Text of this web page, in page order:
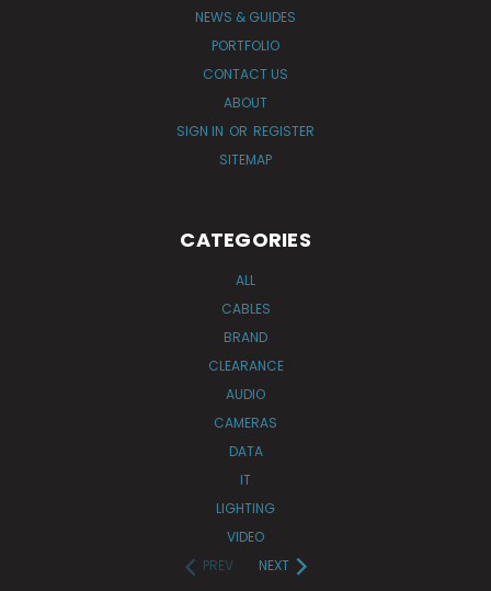
NEWS & GUIDES
PORTFOLIO
CONTACT US
ABOUT
SIGN IN OR REGISTER
SITEMAP
CATEGORIES
ALL
CABLES
BRAND
CLEARANCE
AUDIO
CAMERAS
DATA
IT
LIGHTING
VIDEO
PREV
NEXT